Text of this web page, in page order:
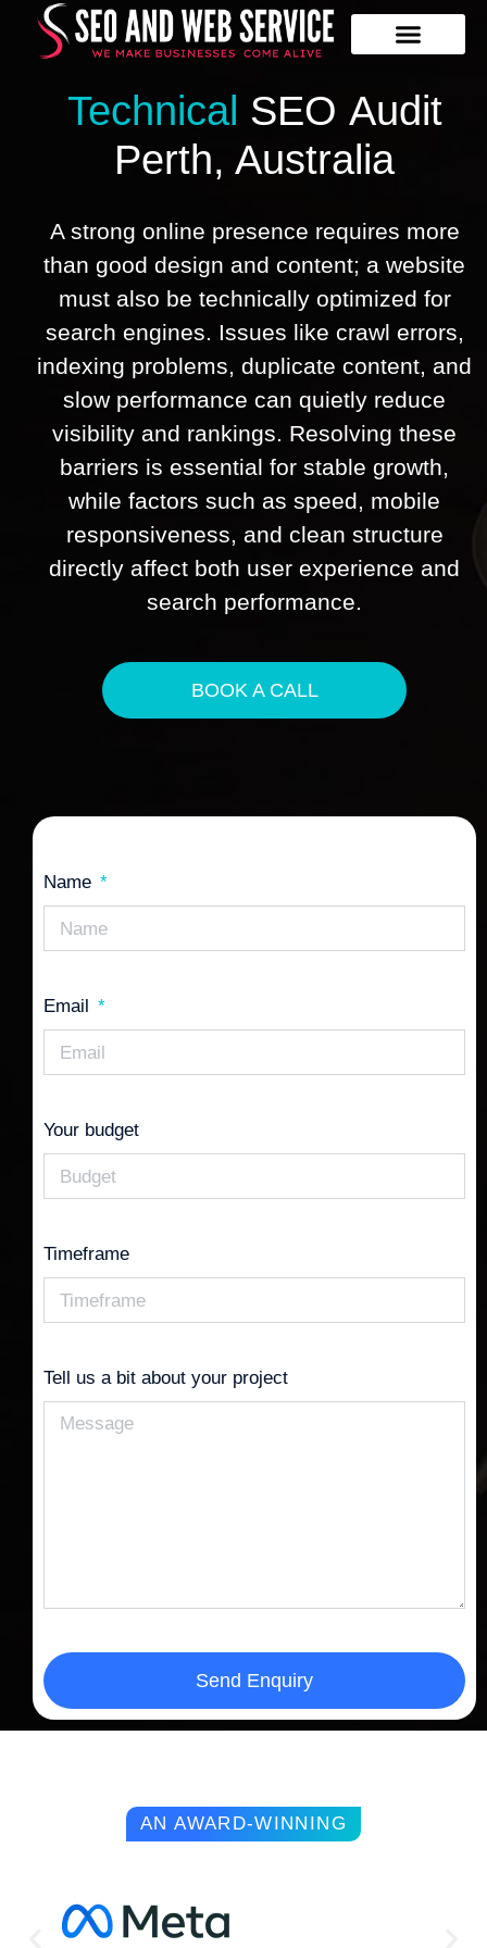
Technical SEO Audit
Perth​,​ Australia
A strong online presence requires more
than good design and content; a website
must also be technically optimized for
search engines. Issues like crawl errors,
indexing problems, duplicate content, and
slow performance can quietly reduce
visibility and rankings. Resolving these
barriers is essential for stable growth,
while factors such as speed, mobile
responsiveness, and clean structure
directly affect both user experience and
search performance.
BOOK A CALL
Name
Email
Your budget
Timeframe
Tell us a bit about your project
Send Enquiry
AN AWARD-WINNING